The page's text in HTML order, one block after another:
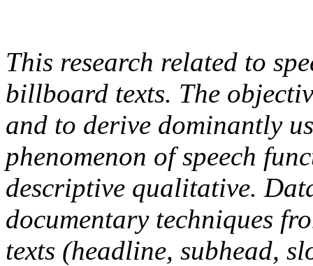
This research related to
billboard texts. The
and to derive dominantly
phenomenon of speech
descriptive qualitative.
documentary techniques
texts (headline, subhead,